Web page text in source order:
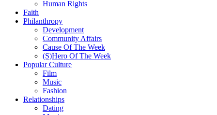
Human Rights
Faith
Philanthropy
Development
Community Affairs
Cause Of The Week
(S)Hero Of The Week
Popular Culture
Film
Music
Fashion
Relationships
Dating